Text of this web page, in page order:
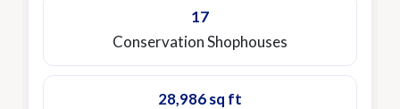
17
Conservation Shophouses
28,986 sq ft